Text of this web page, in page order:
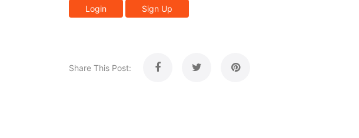
Login Sign Up
Share This Post: